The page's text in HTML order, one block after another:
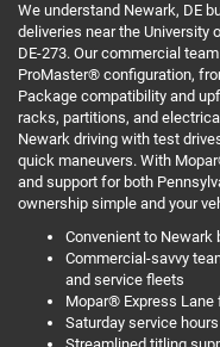
We understand Newark, DE
deliveries near the University
DE-273. Our commercial
ProMaster® configuration,
Package compatibility and
racks, partitions, and
Newark driving with test
quick maneuvers. With
and support for both
ownership simple and your
Convenient to Newark
Commercial-savvy
and service fleets
Mopar® Express
Saturday service